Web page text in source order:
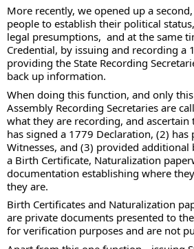
More recently, we opened up a
people to establish their political
legal presumptions,  and at the same
Credential, by issuing and recording a
providing the State Recording
back up information.
When doing this function, and only
Assembly Recording Secretaries are
what they are recording, and
has signed a 1779 Declaration, (2)
Witnesses, and (3) provided
a Birth Certificate, Naturalization
documentation establishing where
they are.
Birth Certificates and Naturalization
are private documents presented to
for verification purposes and are not